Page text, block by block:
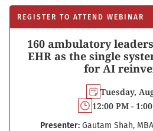
REGISTER TO ATTEND WEBINAR
160 ambulatory
EHR as the single
for AI
Tuesday,
12:00 PM -
Presenter: Gautam Shah,